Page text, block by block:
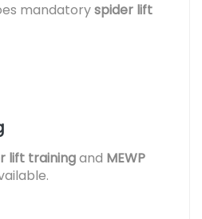
mandatoryspider lift
lift trainingand MEWP